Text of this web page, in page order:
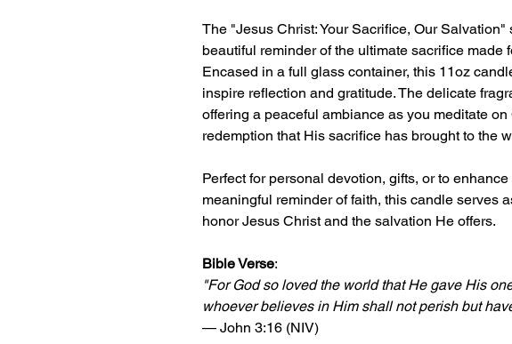
The "Jesus Christ: Your Sacrifice, Our
beautiful reminder of the ultimate sacrifice made
Encased in a full glass container, this 11oz
inspire reflection and gratitude. The delicate
offering a peaceful ambiance as you meditate
redemption that His sacrifice has brought to the
Perfect for personal devotion, gifts, or to
meaningful reminder of faith, this candle serves
honor Jesus Christ and the salvation He offers.
Bible Verse:
"For God so loved the world that He gave His
whoever believes in Him shall not perish but
— John 3:16 (NIV)